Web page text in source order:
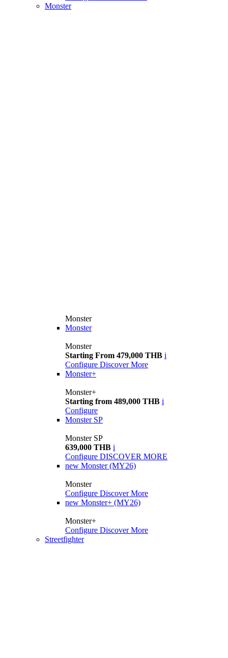
Monster
Monster
Monster
Monster
Starting From 479,000 THB i
Configure Discover More
Monster+
Monster+
Starting from 489,000 THB i
Configure
Monster SP
Monster SP
639,000 THB i
Configure DISCOVER MORE
new Monster (MY26)
Monster
Configure Discover More
new Monster+ (MY26)
Monster+
Configure Discover More
Streetfighter